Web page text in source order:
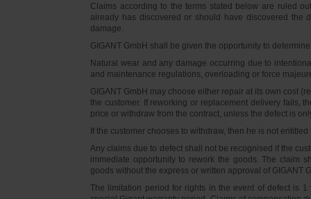
Claims according to the terms stated below are ruled
already has discovered or should have discovered the
damage.
GIGANT GmbH shall be given the opportunity to
Natural wear and any damage occurring due to
and maintenance regulations, overloading or force
GIGANT GmbH may choose either repair at its own cost
the customer. If reworking or replacement delivery fails,
price or withdraw from the contract, unless the defect is
If the customer chooses to withdraw, then he is not
Any claims due to defect shall not be recognised if the
immediate opportunity to rework the goods. The claim
goods without the express or written approval of GIGANT
The limitation period for rights in the event of defect is